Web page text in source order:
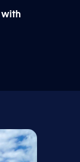
with